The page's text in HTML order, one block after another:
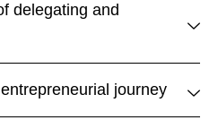
delegating and
journey